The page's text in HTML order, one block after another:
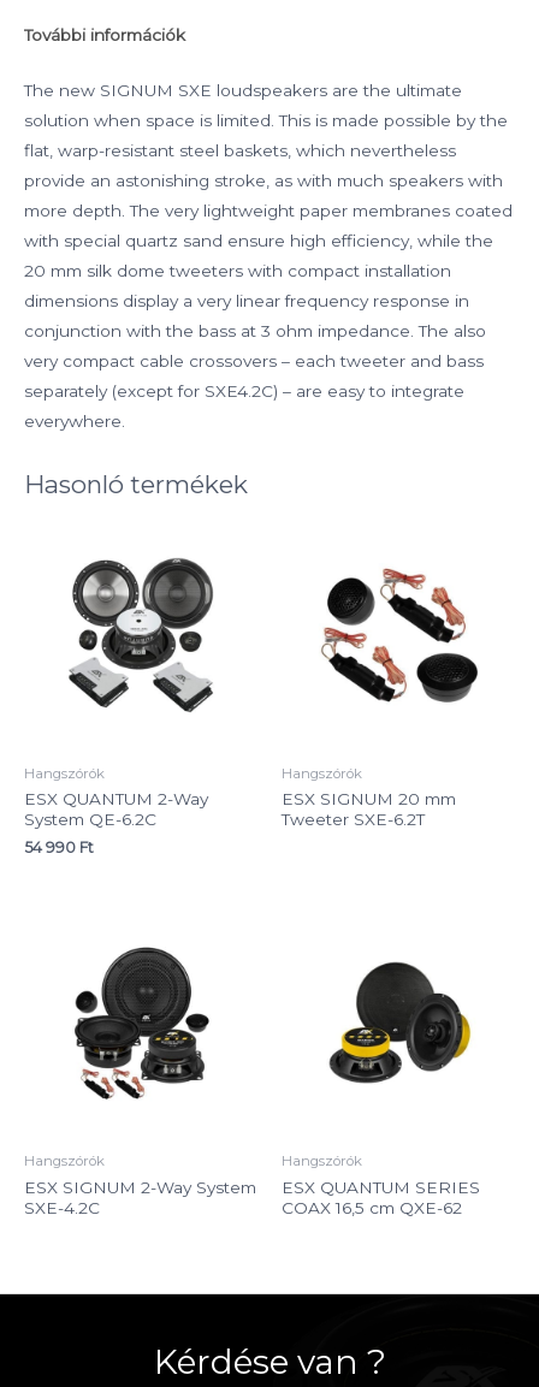
További információk
The new SIGNUM SXE loudspeakers are the ultimate
solution when space is limited. This is made possible by the
flat, warp-resistant steel baskets, which nevertheless
provide an astonishing stroke, as with much speakers with
more depth. The very lightweight paper membranes coated
with special quartz sand ensure high efficiency, while the
20 mm silk dome tweeters with compact installation
dimensions display a very linear frequency response in
conjunction with the bass at 3 ohm impedance. The also
very compact cable crossovers – each tweeter and bass
separately (except for SXE4.2C) – are easy to integrate
everywhere.
Hasonló termékek
Hangszórók
ESX QUANTUM 2-Way
System QE-6.2C
54 990 Ft
Hangszórók
ESX SIGNUM 20 mm
Tweeter SXE-6.2T
Hangszórók
ESX SIGNUM 2-Way System
SXE-4.2C
Hangszórók
ESX QUANTUM SERIES
COAX 16,5 cm QXE-62
Kérdése van ?